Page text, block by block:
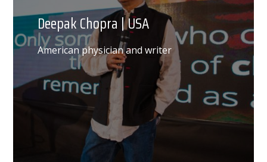
Deepak Chopra | USA
American physician and writer